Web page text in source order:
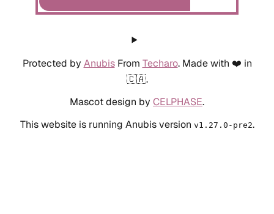
Protected by AnubisFrom Techaro. Made with ❤️ in
🇨🇦.
Mascot design by CELPHASE.
This website is running Anubis version v1.27.0-pre2.